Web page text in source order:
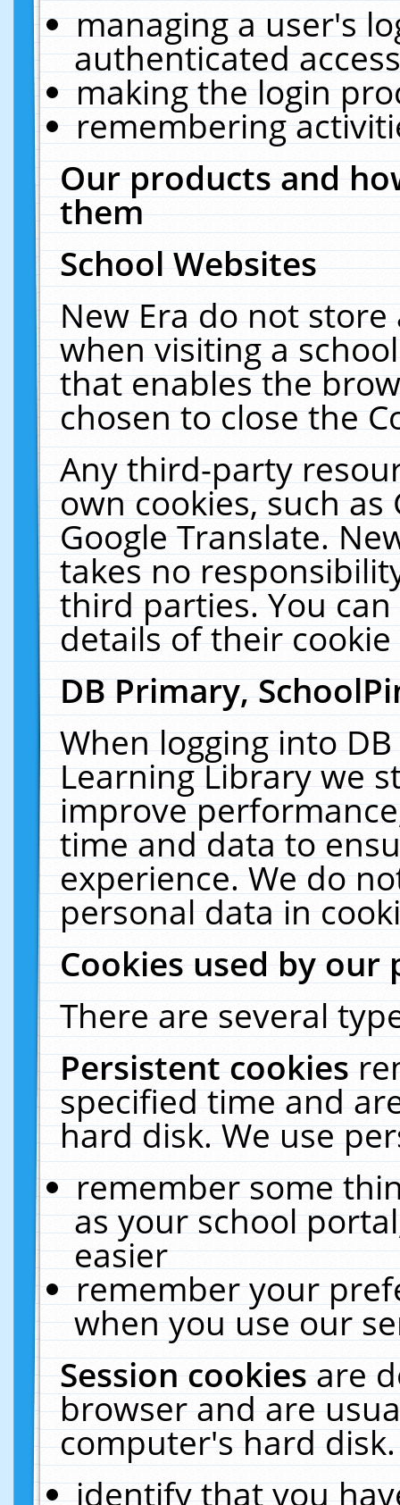
managing a user's
authenticated
making the login
remembering
Our products and
them
School Websites
New Era do not
when visiting a
that enables the
chosen to close the
Any third-party
own cookies, such
Google Translate.
takes no
third parties. You
details of their
DB Primary,
When logging into
Learning Library we
improve
time and data to
experience. We do
personal data in
Cookies used by our
There are several
Persistent cookies
specified time and
hard disk. We use
remember some
as your school
easier
remember your
when you use our
Session cookiesare
browser and are
computer's hard
identify that you